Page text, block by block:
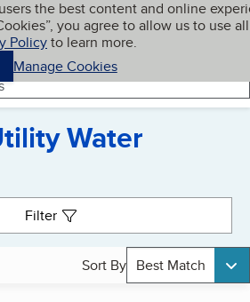
the best content and online
you agree to allow us to use all
Policyto learn more.
Manage Cookies
My BBB
Water
Filter
Sort By Best Match